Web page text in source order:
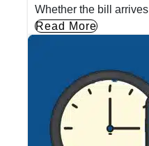
Whether the bill arrives
Read More